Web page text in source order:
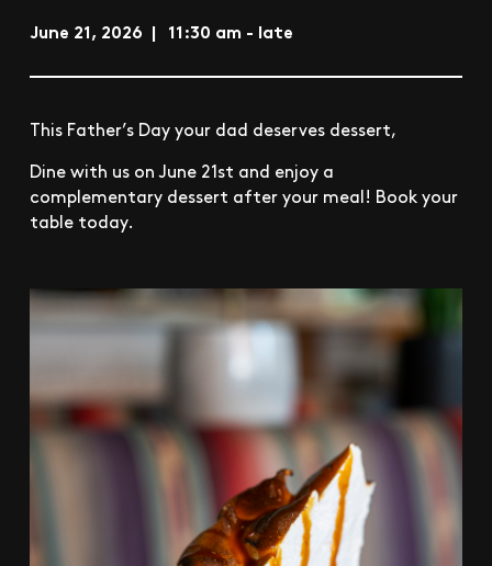
June 21, 2026 | 11:30 am - late
This Father’s Day your dad deserves dessert,
Dine with us on June 21st and enjoy a
complementary dessert after your meal! Book your
table today.